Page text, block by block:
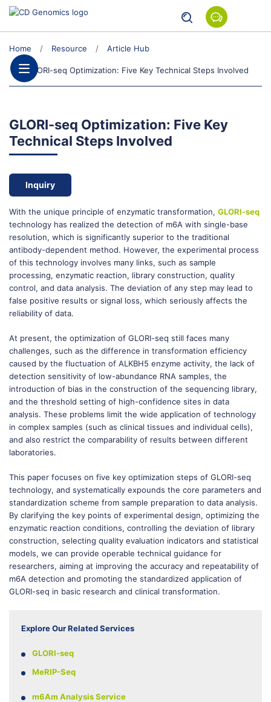
Home Resource Article Hub
GLORI-seq Optimization: Five Key Technical Steps Involved
GLORI-seq Optimization: Five Key
Technical Steps Involved
Inquiry
With the unique principle of enzymatic transformation, GLORI-seq
technology has realized the detection of m6A with single-base
resolution, which is significantly superior to the traditional
antibody-dependent method. However, the experimental process
of this technology involves many links, such as sample
processing, enzymatic reaction, library construction, quality
control, and data analysis. The deviation of any step may lead to
false positive results or signal loss, which seriously affects the
reliability of data.
At present, the optimization of GLORI-seq still faces many
challenges, such as the difference in transformation efficiency
caused by the fluctuation of ALKBH5 enzyme activity, the lack of
detection sensitivity of low-abundance RNA samples, the
introduction of bias in the construction of the sequencing library,
and the threshold setting of high-confidence sites in data
analysis. These problems limit the wide application of technology
in complex samples (such as clinical tissues and individual cells),
and also restrict the comparability of results between different
laboratories.
This paper focuses on five key optimization steps of GLORI-seq
technology, and systematically expounds the core parameters and
standardization scheme from sample preparation to data analysis.
By clarifying the key points of experimental design, optimizing the
enzymatic reaction conditions, controlling the deviation of library
construction, selecting quality evaluation indicators and statistical
models, we can provide operable technical guidance for
researchers, aiming at improving the accuracy and repeatability of
m6A detection and promoting the standardized application of
GLORI-seq in basic research and clinical transformation.
Explore Our Related Services
GLORI-seq
MeRIP-Seq
m6Am Analysis Service